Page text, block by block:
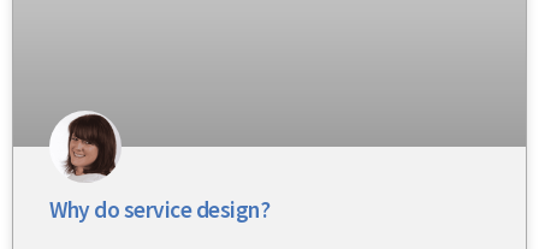
Why do service design?